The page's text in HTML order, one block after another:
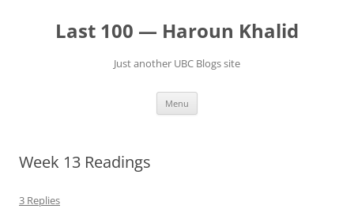
contentLast 100 — Haroun Khalid
Just another UBC Blogs site
Menu
Week 13 Readings
3 Replies